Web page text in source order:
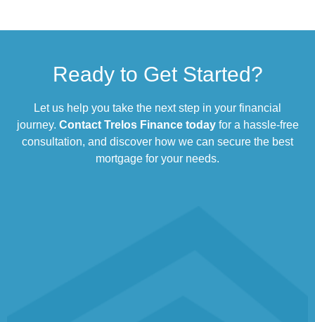
Ready to Get Started?
Let us help you take the next step in your financial
journey. Contact Trelos Finance todayfor a hassle-free
consultation, and discover how we can secure the best
mortgage for your needs.